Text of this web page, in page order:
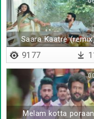
Saara Kaatre
9177
Melam kotta poraan